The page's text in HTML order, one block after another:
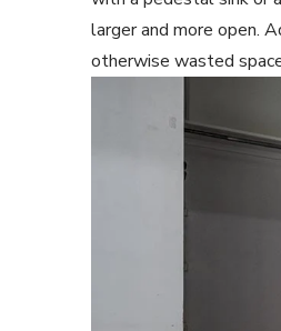
larger and more open.
otherwise wasted